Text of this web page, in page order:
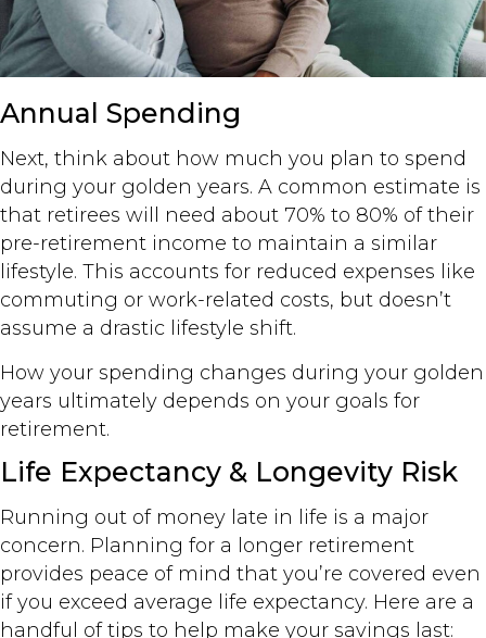
Annual Spending
Next, think about how much you plan to spend
during your golden years. A common estimate is
that retirees will need about 70% to 80% of their
pre-retirement income to maintain a similar
lifestyle. This accounts for reduced expenses like
commuting or work-related costs, but doesn’t
assume a drastic lifestyle shift.
How your spending changes during your golden
years ultimately depends on your goals for
retirement.
Life Expectancy & Longevity Risk
Running out of money late in life is a major
concern. Planning for a longer retirement
provides peace of mind that you’re covered even
if you exceed average life expectancy. Here are a
handful of tips to help make your savings last: